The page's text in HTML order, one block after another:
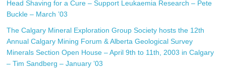
Head Shaving for a Cure – Support Leukaemia Research – Pete
Buckle – March ’03
The Calgary Mineral Exploration Group Society hosts the 12th
Annual Calgary Mining Forum & Alberta Geological Survey
Minerals Section Open House – April 9th to 11th, 2003 in Calgary
– Tim Sandberg – January ’03